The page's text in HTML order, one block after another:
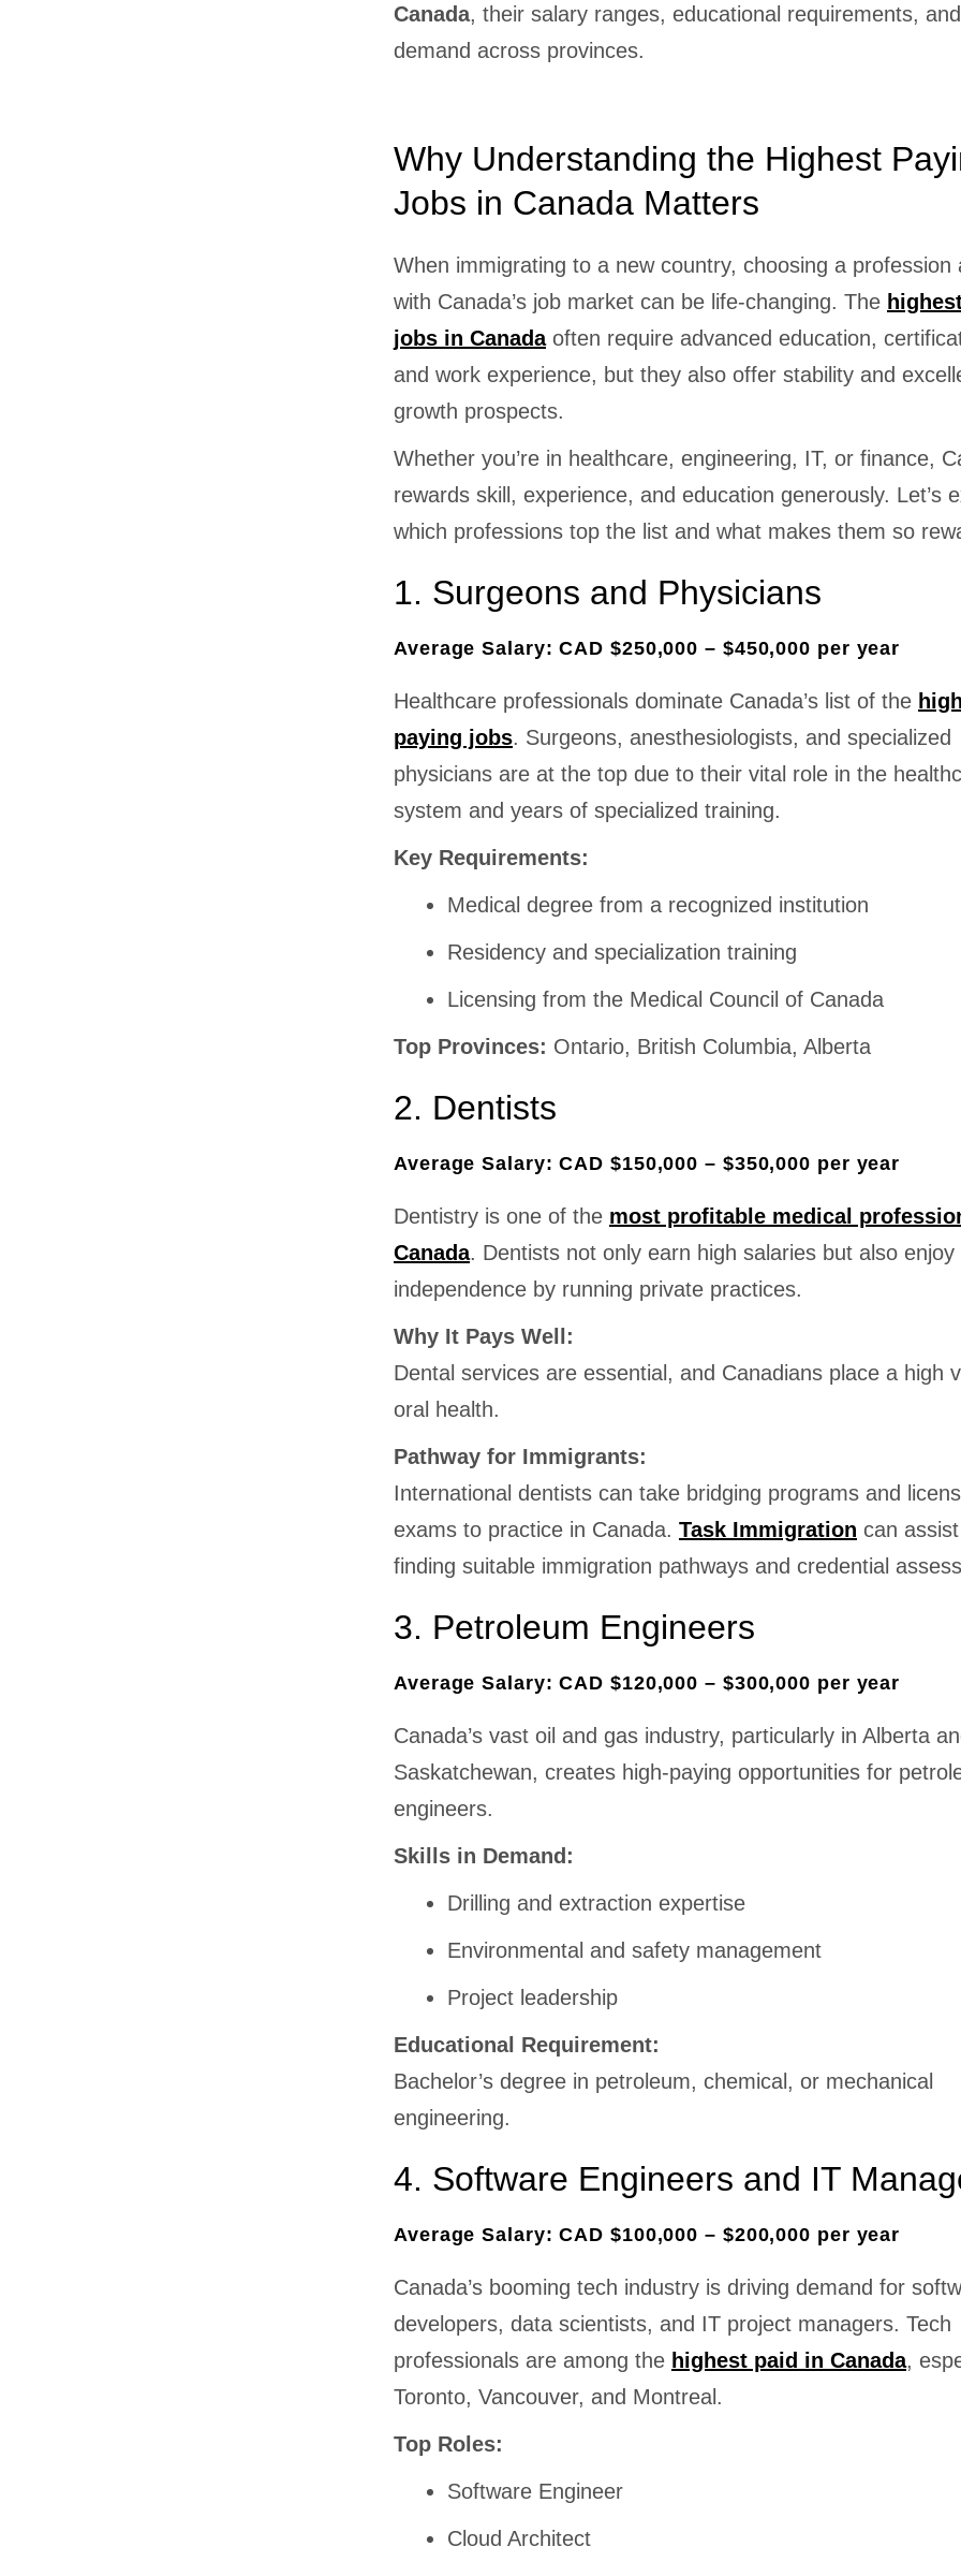
Canada, their salary ranges, educational requirements,
demand across provinces.
Why Understanding the Highest
Jobs in Canada Matters
When immigrating to a new country, choosing a profession
with Canada’s job market can be life-changing. The
jobs in Canadaoften require advanced education,
and work experience, but they also offer stability and
growth prospects.
Whether you’re in healthcare, engineering, IT, or finance,
rewards skill, experience, and education generously. Let’s
which professions top the list and what makes them so
1. Surgeons and Physicians
Average Salary: CAD $250,000 – $450,000 per year
Healthcare professionals dominate Canada’s list of the
paying jobs. Surgeons, anesthesiologists, and specialized
physicians are at the top due to their vital role in the
system and years of specialized training.
Key Requirements:
Medical degree from a recognized institution
Residency and specialization training
Licensing from the Medical Council of Canada
Top Provinces: Ontario, British Columbia, Alberta
2. Dentists
Average Salary: CAD $150,000 – $350,000 per year
Dentistry is one of the most profitable medical
Canada. Dentists not only earn high salaries but also enjoy
independence by running private practices.
Why It Pays Well:
Dental services are essential, and Canadians place a high
oral health.
Pathway for Immigrants:
International dentists can take bridging programs and
exams to practice in Canada. Task Immigration can
finding suitable immigration pathways and credential
3. Petroleum Engineers
Average Salary: CAD $120,000 – $300,000 per year
Canada’s vast oil and gas industry, particularly in Alberta
Saskatchewan, creates high-paying opportunities for
engineers.
Skills in Demand:
Drilling and extraction expertise
Environmental and safety management
Project leadership
Educational Requirement:
Bachelor’s degree in petroleum, chemical, or mechanical
engineering.
4. Software Engineers and IT
Average Salary: CAD $100,000 – $200,000 per year
Canada’s booming tech industry is driving demand for
developers, data scientists, and IT project managers. Tech
professionals are among the highest paid in Canada,
Toronto, Vancouver, and Montreal.
Top Roles:
Software Engineer
Cloud Architect